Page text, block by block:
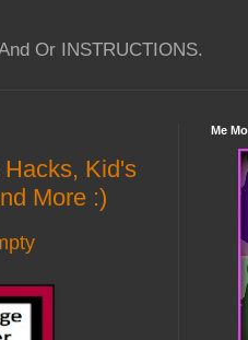
Or INSTRUCTIONS.
Kid's
More :)
Me